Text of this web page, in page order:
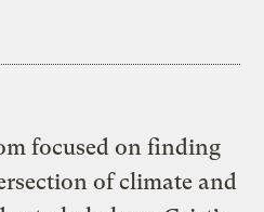
focused on finding
of climate and